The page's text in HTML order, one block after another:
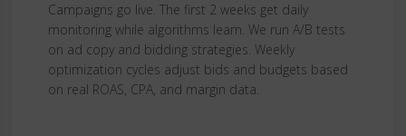
Campaigns go live. The first 2 weeks get daily
monitoring while algorithms learn. We run A/B tests
on ad copy and bidding strategies. Weekly
optimization cycles adjust bids and budgets based
on real ROAS, CPA, and margin data.